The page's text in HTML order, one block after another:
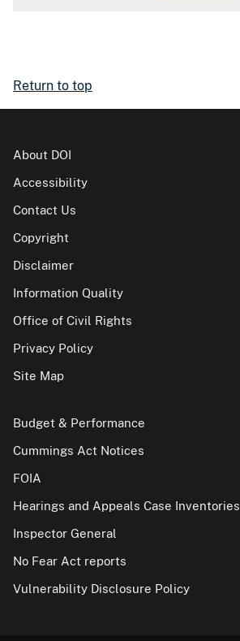
Return to top
About DOI
Accessibility
Contact Us
Copyright
Disclaimer
Information Quality
Office of Civil Rights
Privacy Policy
Site Map
Budget & Performance
Cummings Act Notices
FOIA
Hearings and Appeals Case Inventories
Inspector General
No Fear Act reports
Vulnerability Disclosure Policy